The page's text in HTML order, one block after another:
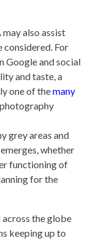
also assist
considered. For
Google and social
and taste, a
one of themany
grey areas and
whether
functioning of
for the
the globe
keeping up to